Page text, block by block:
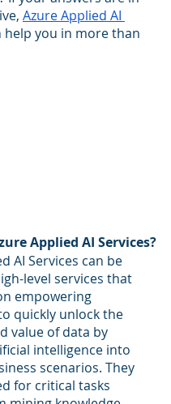
Azure Applied AI
help you in more than
Applied AI Services?
AI Services can be
level services that
empowering
quickly unlock the
value of data by
intelligence into
scenarios. They
for critical tasks